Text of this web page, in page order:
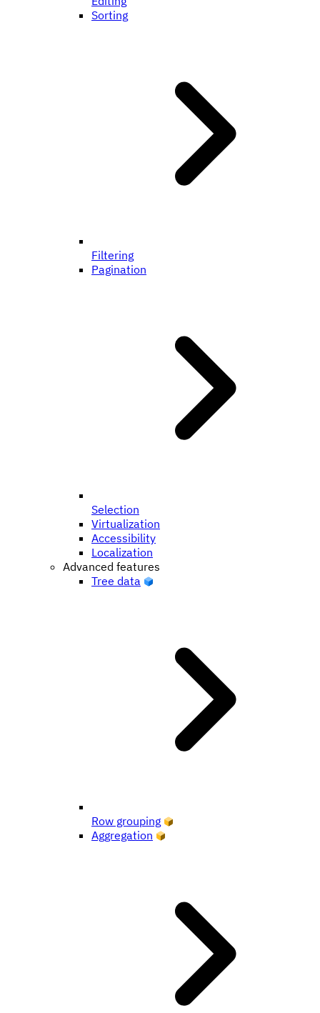
Sorting
Filtering
Pagination
Selection
Virtualization
Accessibility
Localization
Advanced features
Tree data
Row grouping
Aggregation